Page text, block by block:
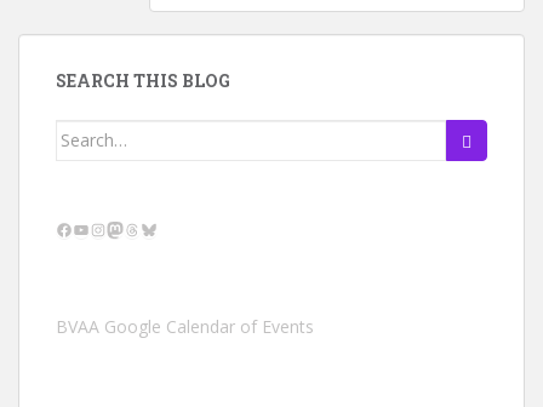
SEARCH THIS BLOG
Search
Facebook
YouTube
Instagram
Mastodon
Threads
Bluesky
BVAA Google Calendar of Events